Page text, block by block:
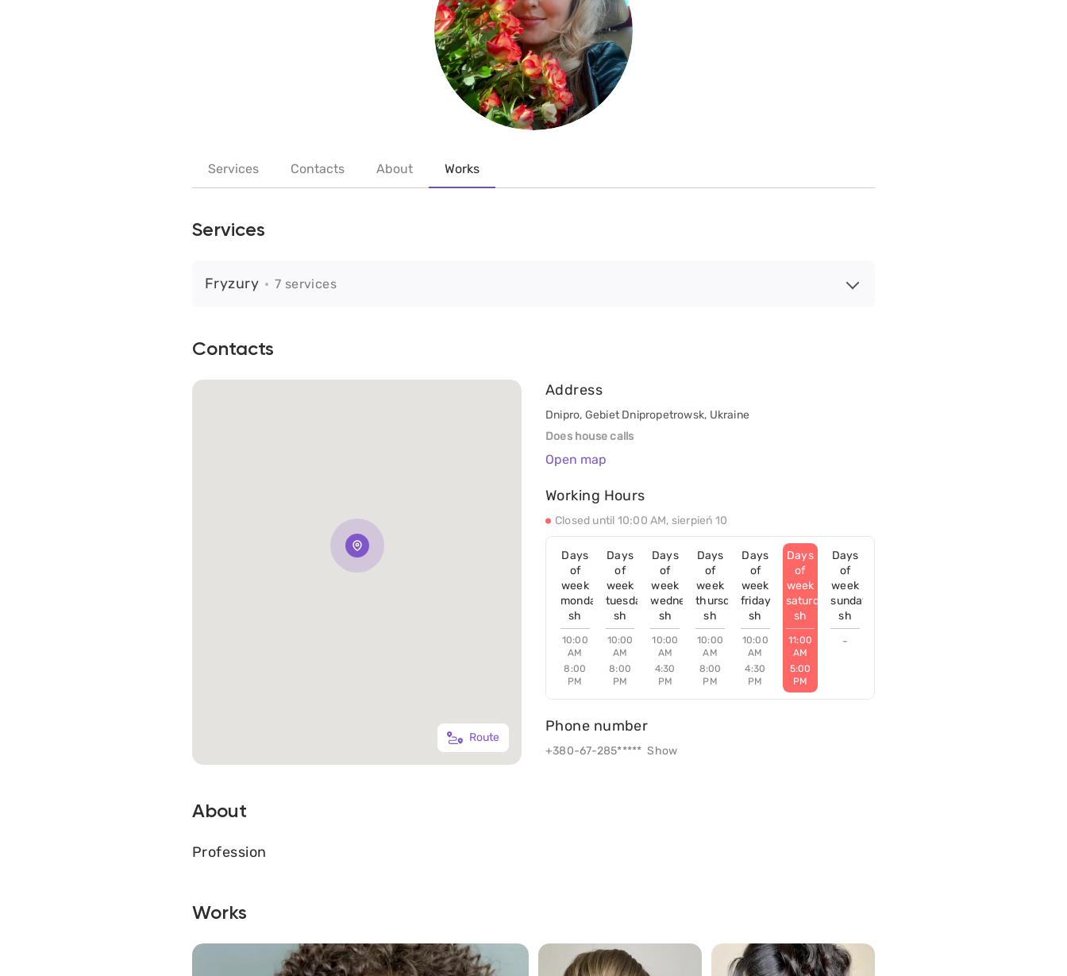
Services Contacts About Works
Services
Fryzury 7 services
Contacts
Route
Address
Dnipro, Gebiet Dnipropetrowsk, Ukraine
Does house calls
Open map
Working Hours
Closed until 10:00 AM, sierpień 10
Days
of
week
monday
sh
10:00
AM
8:00
PM
Days
of
week
tuesday
sh
10:00
AM
8:00
PM
Days
of
week
wednesday
sh
10:00
AM
4:30
PM
Days
of
week
thursday
sh
10:00
AM
8:00
PM
Days
of
week
friday
sh
10:00
AM
4:30
PM
Days
of
week
saturday
sh
11:00
AM
5:00
PM
Days
of
week
sunday
sh
-
Phone number
+380-67-285***** Show
About
Profession
Works